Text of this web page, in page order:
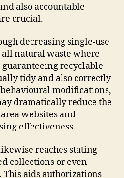
also accountable
crucial.
decreasing single-use
natural waste where
guaranteeing recyclable
tidy and also correctly
modifications,
dramatically reduce the
websites and
effectiveness.
reaches stating
collections or even
aids authorizations